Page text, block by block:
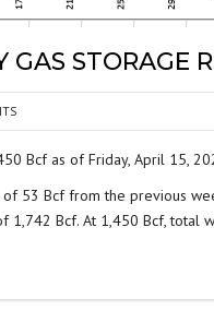
GAS STORAGE
Bcf as of Friday, April 15,
53 Bcf from the previous
Bcf. At 1,450 Bcf, total